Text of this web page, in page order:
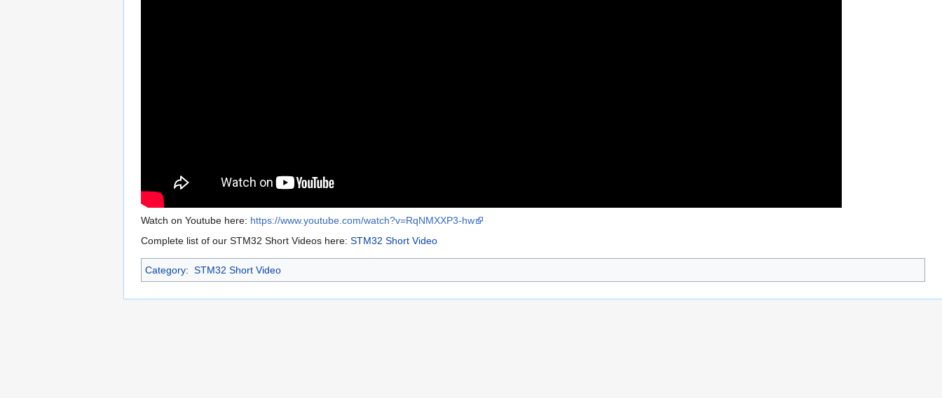
Watch on Youtube here: https://www.youtube.com/watch?v=RqNMXXP3-hw
Complete list of our STM32 Short Videos here: STM32 Short Video
Category: STM32 Short Video